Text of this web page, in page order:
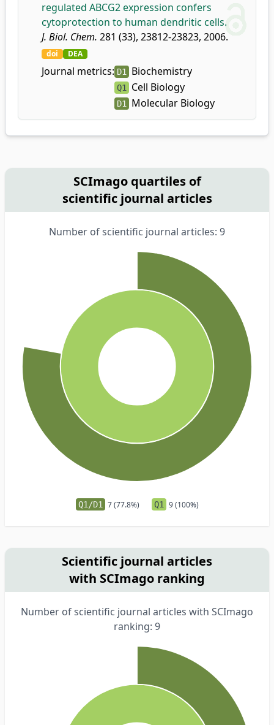
regulated ABCG2 expression confers
cytoprotection to human dendritic cells.
J. Biol. Chem. 281 (33), 23812-23823, 2006.
doi DEA
Journal metrics: D1 Biochemistry
Q1 Cell Biology
D1 Molecular Biology
SCImago quartiles of
scientific journal articles
Number of scientific journal articles: 9
Q1/D1 7 (77.8%) Q1 9 (100%)
Scientific journal articles
with SCImago ranking
Number of scientific journal articles with SCImago
ranking: 9